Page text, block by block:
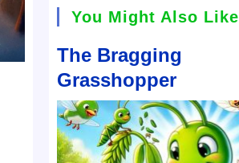
You Might Also Like
The Bragging
Grasshopper